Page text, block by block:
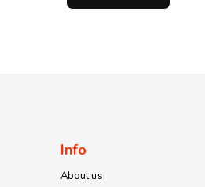
Info
About us